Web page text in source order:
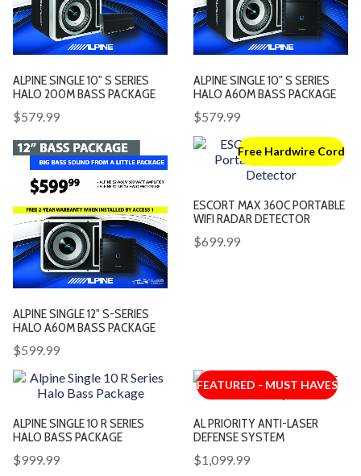
ALPINE SINGLE 10" S SERIES
HALO 200M BASS PACKAGE
$579.99
ALPINE SINGLE 10" S SERIES
HALO A60M BASS PACKAGE
$579.99
ALPINE SINGLE 12" S-SERIES
HALO A60M BASS PACKAGE
$599.99
Free Hardwire Cord
ESCORT MAX 360C PORTABLE
WIFI RADAR DETECTOR
$699.99
ALPINE SINGLE 10 R SERIES
HALO BASS PACKAGE
$999.99
FEATURED - MUST HAVES
AL PRIORITY ANTI-LASER
DEFENSE SYSTEM
$1,099.99